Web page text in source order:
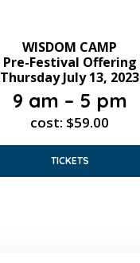
WISDOM CAMP
Pre-Festival Offering
Thursday July 13, 2023
9 am – 5 pm
cost: $59.00
TICKETS